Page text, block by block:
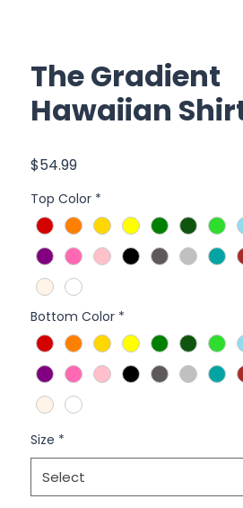
The Gradient
Hawaiian
$54.99Price
Top Color *
Bottom Color *
Size *
Select